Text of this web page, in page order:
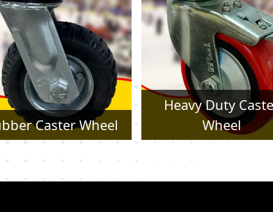
Heavy Duty Caster
Wheel
Pressed Steel
Wheel